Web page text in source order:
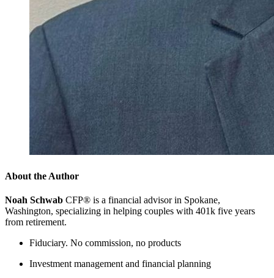
About the Author
Noah Schwab CFP® is a financial advisor in Spokane,
Washington, specializing in helping couples with 401k five years
from retirement.
Fiduciary. No commission, no products
Investment management and financial planning